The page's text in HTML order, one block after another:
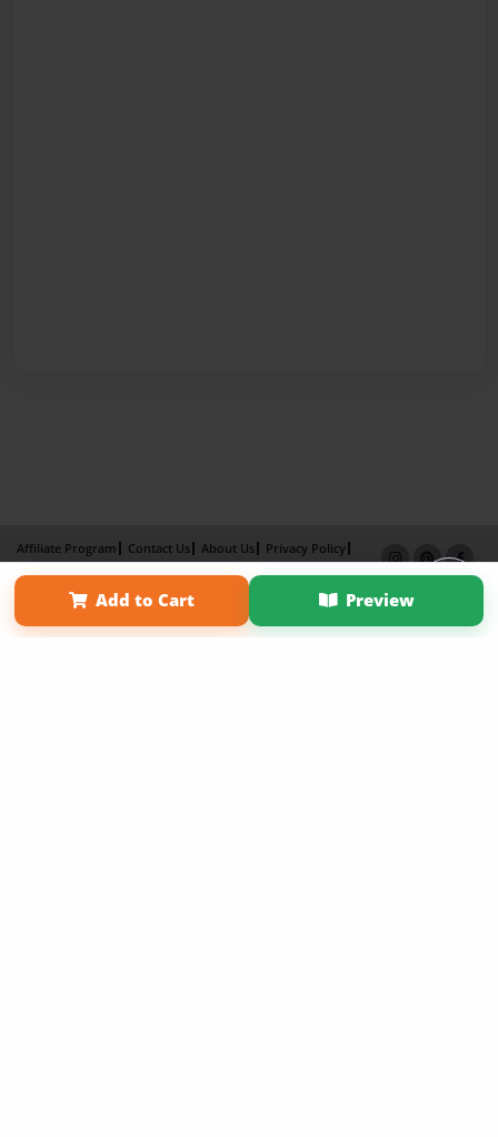
Add to Cart Preview
Affiliate Program Contact Us About Us
Privacy Policy
Term of Use
Why Bookemon